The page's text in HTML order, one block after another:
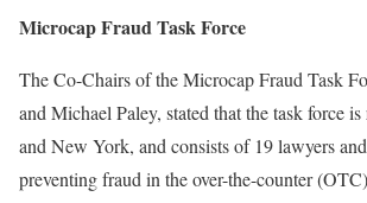
Microcap Fraud Task Force
The Co-Chairs of the Microcap Fraud Task
and Michael Paley, stated that the task force
and New York, and consists of 19 lawyers
preventing fraud in the over-the-counter